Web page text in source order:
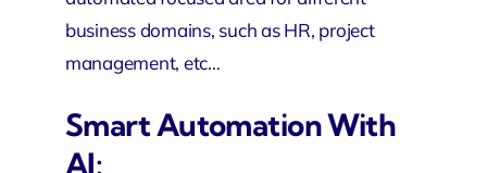
business domains, such as HR, project
management, etc…
Smart Automation With
AI: